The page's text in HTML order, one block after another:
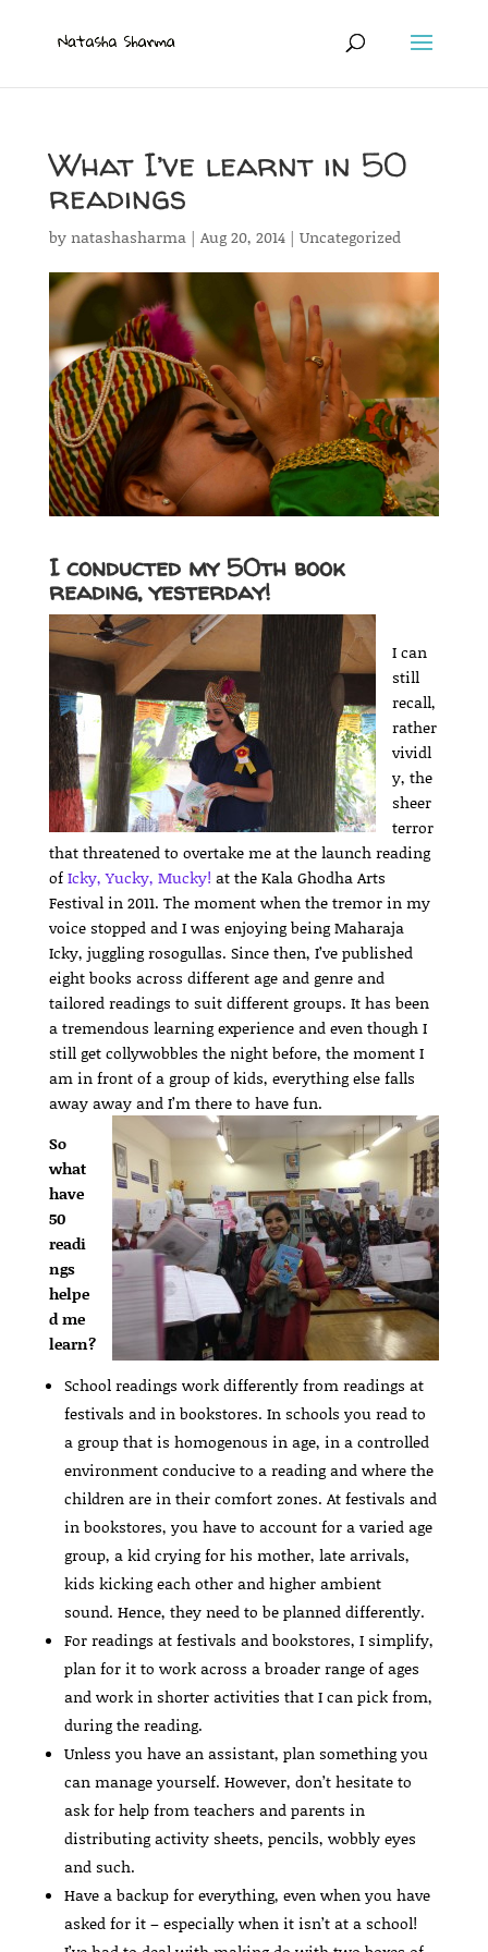
What I’ve learnt in 50
readings
bynatashasharma| Aug 20, 2014| Uncategorized
I conducted my 50th book
reading, yesterday!
I can
still
recall,
rather
vividl
y, the
sheer
terror
that threatened to overtake me at the launch reading
ofIcky, Yucky, Mucky! at the Kala Ghodha Arts
Festival in 2011. The moment when the tremor in my
voice stopped and I was enjoying being Maharaja
Icky, juggling rosogullas. Since then, I’ve published
eight books across different age and genre and
tailored readings to suit different groups. It has been
a tremendous learning experience and even though I
still get collywobbles the night before, the moment I
am in front of a group of kids, everything else falls
away away and I’m there to have fun.
So
what
have
50
readi
ngs
helpe
d me
learn?
School readings work differently from readings at
festivals and in bookstores. In schools you read to
a group that is homogenous in age, in a controlled
environment conducive to a reading and where the
children are in their comfort zones. At festivals and
in bookstores, you have to account for a varied age
group, a kid crying for his mother, late arrivals,
kids kicking each other and higher ambient
sound. Hence, they need to be planned differently.
For readings at festivals and bookstores, I simplify,
plan for it to work across a broader range of ages
and work in shorter activities that I can pick from,
during the reading.
Unless you have an assistant, plan something you
can manage yourself. However, don’t hesitate to
ask for help from teachers and parents in
distributing activity sheets, pencils, wobbly eyes
and such.
Have a backup for everything, even when you have
asked for it – especially when it isn’t at a school!